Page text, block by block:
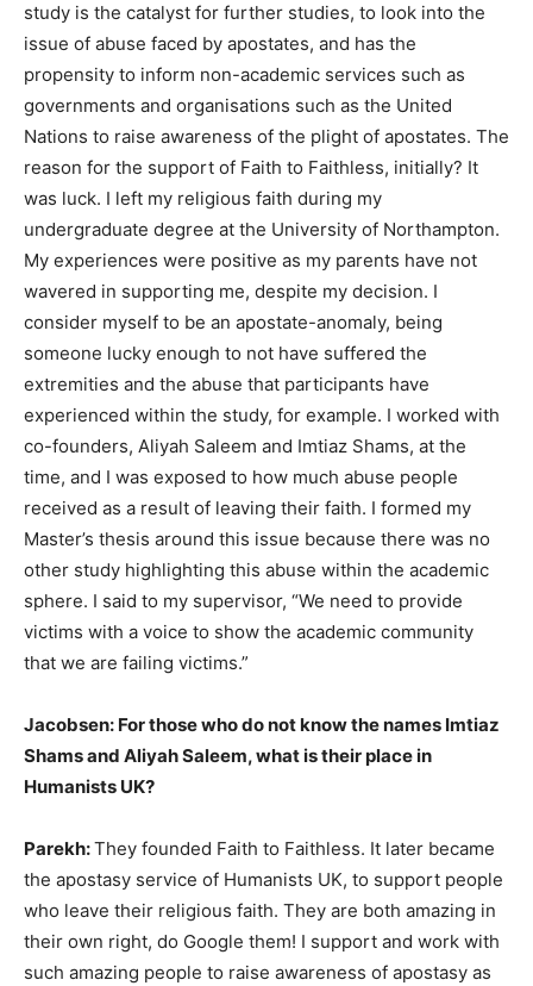
study is the catalyst for further studies, to look into the
issue of abuse faced by apostates, and has the
propensity to inform non-academic services such as
governments and organisations such as the United
Nations to raise awareness of the plight of apostates. The
reason for the support of Faith to Faithless, initially? It
was luck. I left my religious faith during my
undergraduate degree at the University of Northampton.
My experiences were positive as my parents have not
wavered in supporting me, despite my decision. I
consider myself to be an apostate-anomaly, being
someone lucky enough to not have suffered the
extremities and the abuse that participants have
experienced within the study, for example. I worked with
co-founders, Aliyah Saleem and Imtiaz Shams, at the
time, and I was exposed to how much abuse people
received as a result of leaving their faith. I formed my
Master’s thesis around this issue because there was no
other study highlighting this abuse within the academic
sphere. I said to my supervisor, “We need to provide
victims with a voice to show the academic community
that we are failing victims.”
Jacobsen: For those who do not know the names Imtiaz
Shams and Aliyah Saleem, what is their place in
Humanists UK?
Parekh:They founded Faith to Faithless. It later became
the apostasy service of Humanists UK, to support people
who leave their religious faith. They are both amazing in
their own right, do Google them! I support and work with
such amazing people to raise awareness of apostasy as